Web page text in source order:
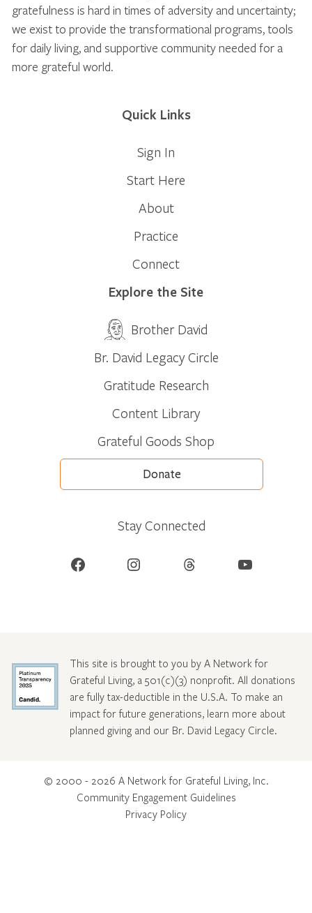
gratefulness is hard in times of adversity and uncertainty;
we exist to provide the transformational programs, tools
for daily living, and supportive community needed for a
more grateful world.
Quick Links
Sign In
Start Here
About
Practice
Connect
Explore the Site
Brother David
Br. David Legacy Circle
Gratitude Research
Content Library
Grateful Goods Shop
Donate
Stay Connected
Facebook Instagram Threads YouTube
This site is brought to you by A Network for
Grateful Living, a 501(c)(3) nonprofit. All donations
are fully tax-deductible in the U.S.A. To make an
impact for future generations, learn more about
planned giving and our Br. David Legacy Circle.
© 2000 - 2026 A Network for Grateful Living, Inc.
Community Engagement Guidelines
Privacy Policy